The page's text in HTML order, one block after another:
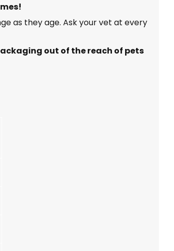
as they age. Ask your vet at every
out of the reach of pets